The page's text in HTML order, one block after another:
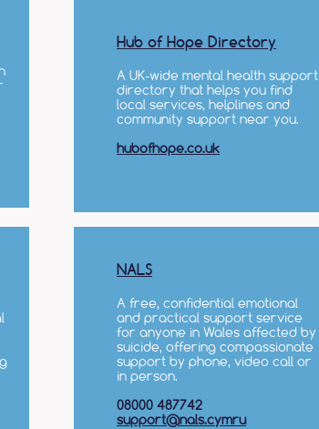
Hub of Hope Directory
A UK-wide mental health support
directory that helps you find
local services, helplines and
community support near you.
hubofhope.co.uk
NALS
A free, confidential emotional
and practical support service
for anyone in Wales affected by
suicide, offering compassionate
support by phone, video call or
in person.
08000 487742
support@nals.cymru